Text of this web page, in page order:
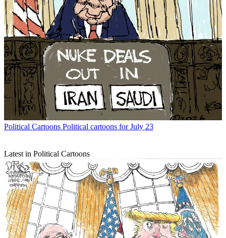
Political Cartoons Political cartoons for July 23
Latest in Political Cartoons